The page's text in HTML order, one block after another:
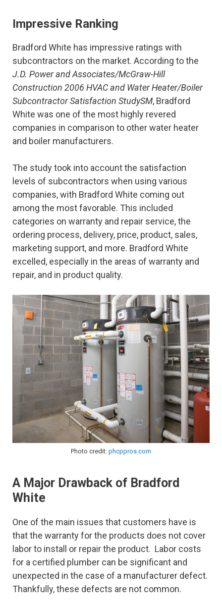
Impressive Ranking
Bradford White has impressive ratings with
subcontractors on the market. According to the
J.D. Power and Associates/McGraw-Hill
Construction 2006 HVAC and Water Heater/Boiler
Subcontractor Satisfaction StudySM, Bradford
White was one of the most highly revered
companies in comparison to other water heater
and boiler manufacturers.
The study took into account the satisfaction
levels of subcontractors when using various
companies, with Bradford White coming out
among the most favorable. This included
categories on warranty and repair service, the
ordering process, delivery, price, product, sales,
marketing support, and more. Bradford White
excelled, especially in the areas of warranty and
repair, and in product quality.
Photo credit: phcppros.com
A Major Drawback of Bradford
White
One of the main issues that customers have is
that the warranty for the products does not cover
labor to install or repair the product. Labor costs
for a certified plumber can be significant and
unexpected in the case of a manufacturer defect.
Thankfully, these defects are not common.